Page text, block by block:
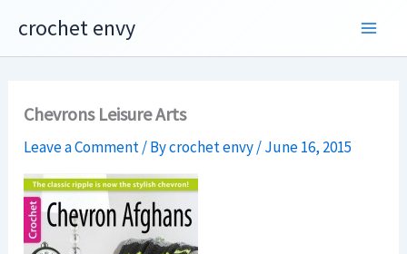
content
crochet envy
Chevrons Leisure Arts
Leave a Comment/ Bycrochet envy/June 16, 2015